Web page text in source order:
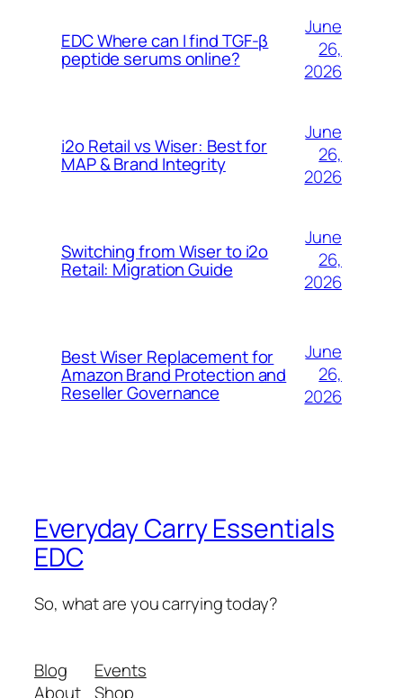
EDC Where can I find TGF-β
peptide serums online?
June
26,
2026
i2o Retail vs Wiser: Best for
MAP & Brand Integrity
June
26,
2026
Switching from Wiser to i2o
Retail: Migration Guide
June
26,
2026
Best Wiser Replacement for
Amazon Brand Protection and
Reseller Governance
June
26,
2026
Everyday Carry Essentials
EDC
So, what are you carrying today?
Blog
About
Events
Shop